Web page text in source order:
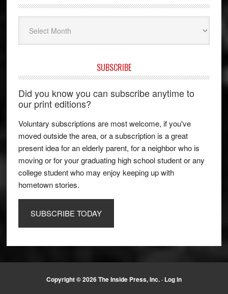
SUBSCRIBE
Did you know you can subscribe anytime to
our print editions?
Voluntary subscriptions are most welcome, if you've
moved outside the area, or a subscription is a great
present idea for an elderly parent, for a neighbor who is
moving or for your graduating high school student or any
college student who may enjoy keeping up with
hometown stories.
SUBSCRIBE TODAY
Copyright © 2026 The Inside Press, Inc. · Log in